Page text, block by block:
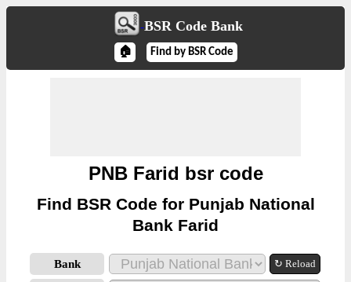
BSR Code Bank
🏠 Find by BSR Code
PNB Farid bsr code
Find BSR Code for Punjab National
Bank Farid
Bank ↻ Reload